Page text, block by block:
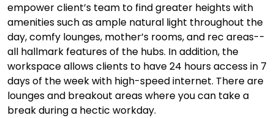
empower client’s team to find greater heights with
amenities such as ample natural light throughout the
day, comfy lounges, mother’s rooms, and rec areas--
all hallmark features of the hubs. In addition, the
workspace allows clients to have 24 hours access in 7
days of the week with high-speed internet. There are
lounges and breakout areas where you can take a
break during a hectic workday.